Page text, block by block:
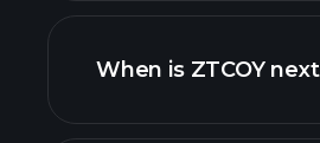
When is ZTCOY